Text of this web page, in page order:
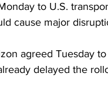
to U.S.
cause major
agreed Tuesday
delayed the